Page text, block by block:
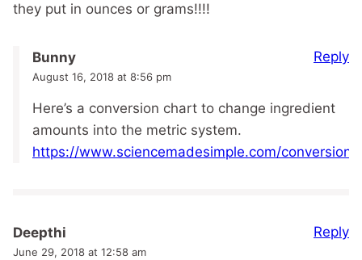
they put in ounces or grams!!!!
Bunny
August 16, 2018 at 8:56 pm
Here’s a conversion chart to change ingredient
amounts into the metric system.
https://www.sciencemadesimple.com/
Reply
Deepthi
June 29, 2018 at 12:58 am
Reply